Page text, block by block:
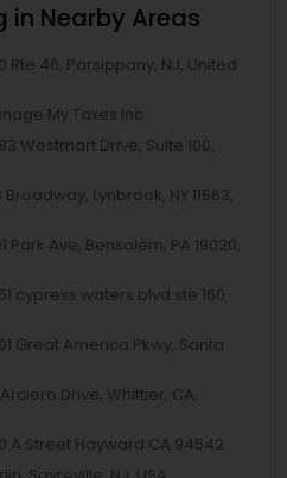
in Nearby Areas
Rte 46, Parsippany, NJ, United
My Taxes Inc
Westmart Drive, Suite 100,
Lynbrook, NY 11563,
Park Ave, Bensalem, PA 19020,
cypress waters blvd ste 160
Great America Pkwy, Santa
Drive, Whittier, CA,
A Street Hayward CA 94542